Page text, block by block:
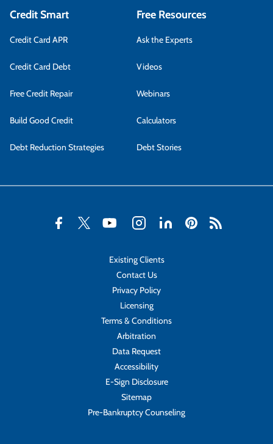
Credit Smart
Credit Card APR
Credit Card Debt
Free Credit Repair
Build Good Credit
Debt Reduction Strategies
Free Resources
Ask the Experts
Videos
Webinars
Calculators
Debt Stories
Existing Clients
Contact Us
Privacy Policy
Licensing
Terms & Conditions
Arbitration
Data Request
Accessibility
E-Sign Disclosure
Sitemap
Pre-Bankruptcy Counseling